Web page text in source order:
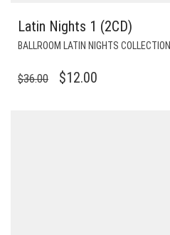
Latin Nights 1 (2CD)
BALLROOM LATIN NIGHTS COLLECTION
$36.00
ORIGINAL
$12.00